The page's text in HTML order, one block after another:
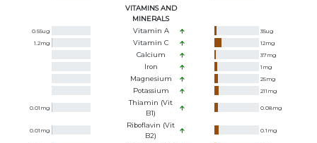
VITAMINS AND
MINERALS
0.55ug Vitamin A 35ug
1.2mg Vitamin C 12mg
Calcium 37mg
Iron 1 mg
Magnesium 25mg
Potassium 211 mg
0.01 mg
Thiamin (Vit
B1)
0.08mg
0.01 mg
Riboflavin (Vit
B2)
0.1 mg